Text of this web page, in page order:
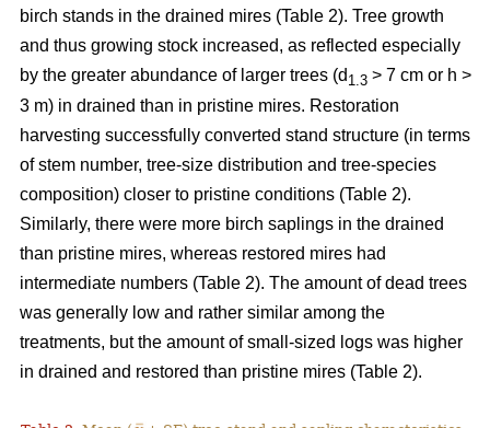
birch stands in the drained mires (Table 2). Tree growth
and thus growing stock increased, as reflected especially
by the greater abundance of larger trees (d 1.3 > 7 cm or h >
3 m) in drained than in pristine mires. Restoration
harvesting successfully converted stand structure (in terms
of stem number, tree-size distribution and tree-species
composition) closer to pristine conditions (Table 2).
Similarly, there were more birch saplings in the drained
than pristine mires, whereas restored mires had
intermediate numbers (Table 2). The amount of dead trees
was generally low and rather similar among the
treatments, but the amount of small-sized logs was higher
in drained and restored than pristine mires (Table 2).